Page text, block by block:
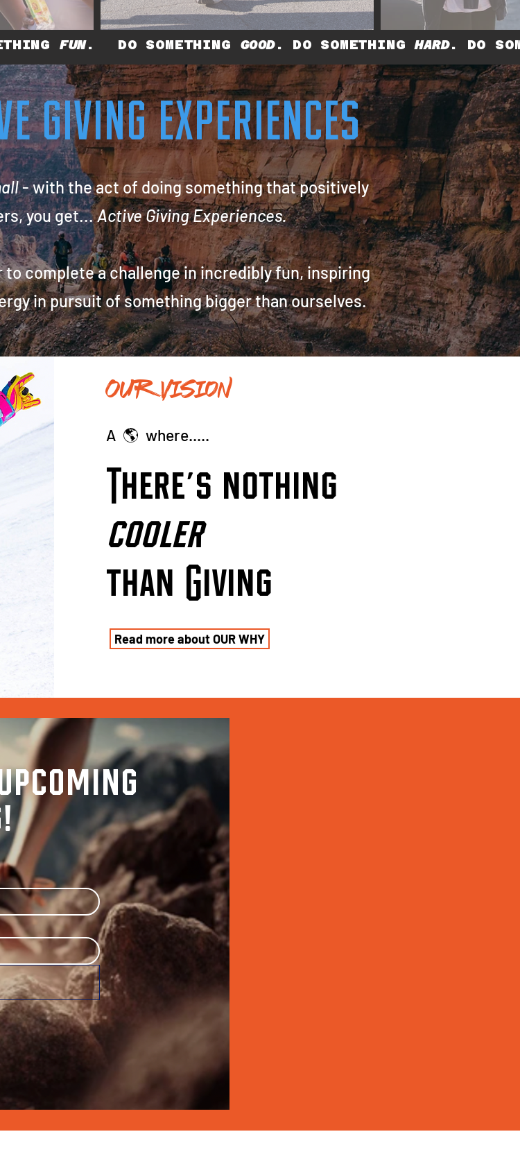
FUN. DO SOMETHING GOOD. DO SOMETHINGHARD. DO
GIVING EXPERIENCES
- with the act of doing something that positively
you get...Active Giving Experiences.​​​
complete a challenge in incredibly fun, inspiring
in pursuit of something bigger than ourselves.
OUR Vision
A 🌎 where.....
There's nothing
cooler
than Giving
Read more about OUR WHY